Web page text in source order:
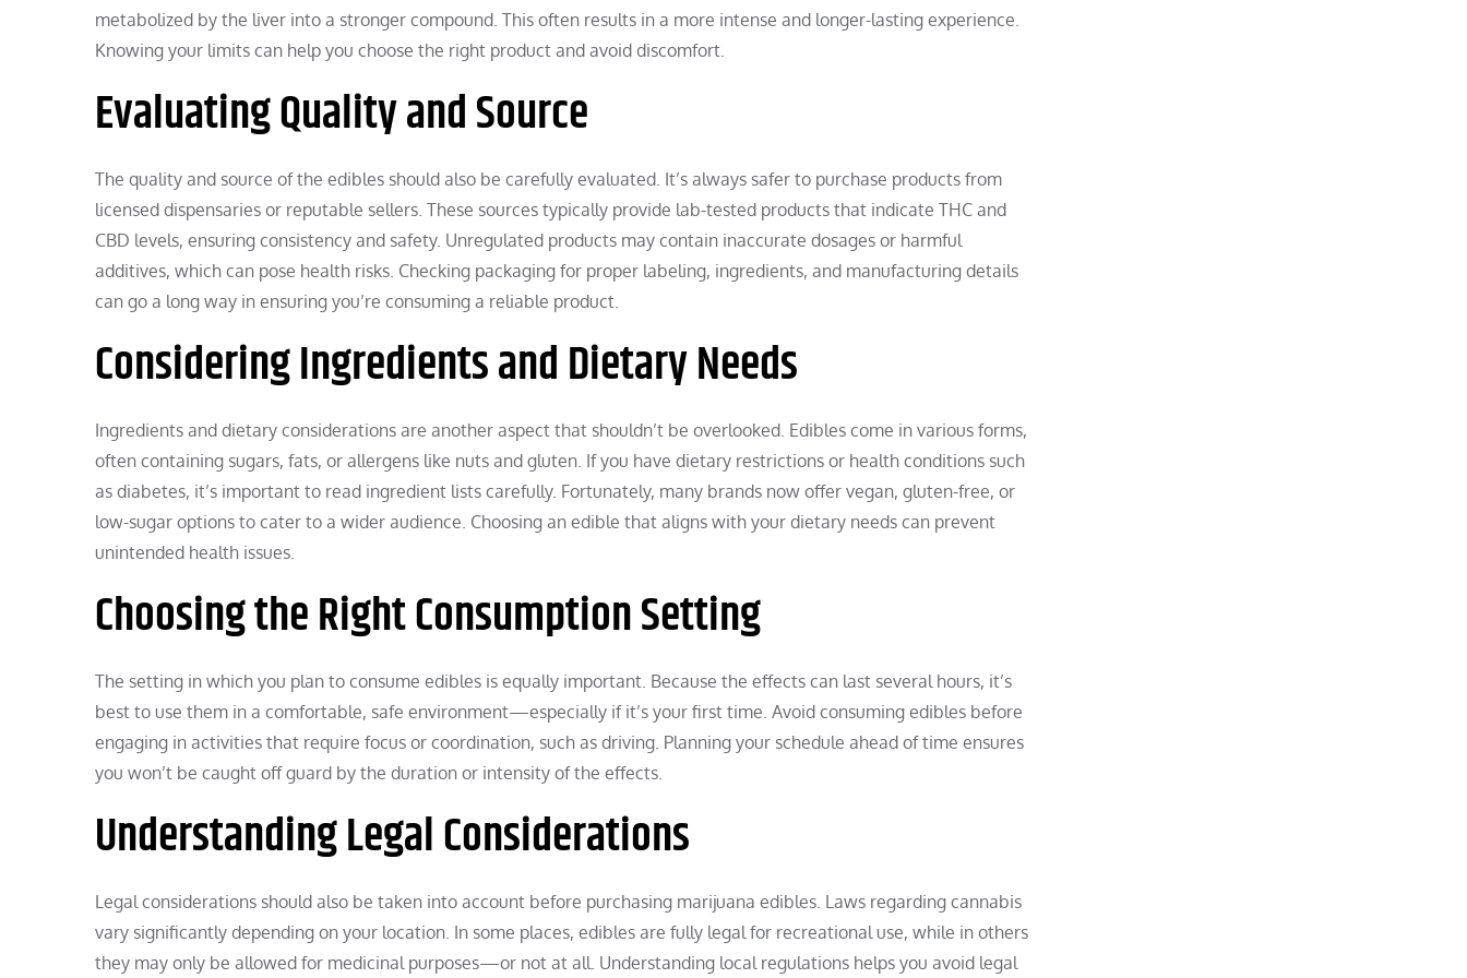
metabolized by the liver into a stronger compound. This often results in a more intense and longer-lasting experience.
Knowing your limits can help you choose the right product and avoid discomfort.
Evaluating Quality and Source
The quality and source of the edibles should also be carefully evaluated. It’s always safer to purchase products from
licensed dispensaries or reputable sellers. These sources typically provide lab-tested products that indicate THC and
CBD levels, ensuring consistency and safety. Unregulated products may contain inaccurate dosages or harmful
additives, which can pose health risks. Checking packaging for proper labeling, ingredients, and manufacturing details
can go a long way in ensuring you’re consuming a reliable product.
Considering Ingredients and Dietary Needs
Ingredients and dietary considerations are another aspect that shouldn’t be overlooked. Edibles come in various forms,
often containing sugars, fats, or allergens like nuts and gluten. If you have dietary restrictions or health conditions such
as diabetes, it’s important to read ingredient lists carefully. Fortunately, many brands now offer vegan, gluten-free, or
low-sugar options to cater to a wider audience. Choosing an edible that aligns with your dietary needs can prevent
unintended health issues.
Choosing the Right Consumption Setting
The setting in which you plan to consume edibles is equally important. Because the effects can last several hours, it’s
best to use them in a comfortable, safe environment—especially if it’s your first time. Avoid consuming edibles before
engaging in activities that require focus or coordination, such as driving. Planning your schedule ahead of time ensures
you won’t be caught off guard by the duration or intensity of the effects.
Understanding Legal Considerations
Legal considerations should also be taken into account before purchasing marijuana edibles. Laws regarding cannabis
vary significantly depending on your location. In some places, edibles are fully legal for recreational use, while in others
they may only be allowed for medicinal purposes—or not at all. Understanding local regulations helps you avoid legal